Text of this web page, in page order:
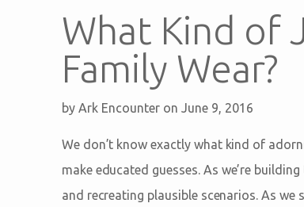
What Kind of
Family Wear?
by Ark Encounter on June 9, 2016
We don’t know exactly what kind of
make educated guesses. As we’re
and recreating plausible scenarios. As